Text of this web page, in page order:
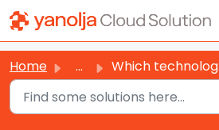
Skip to main content
Home ... Which technology, platform, database, language is used in...